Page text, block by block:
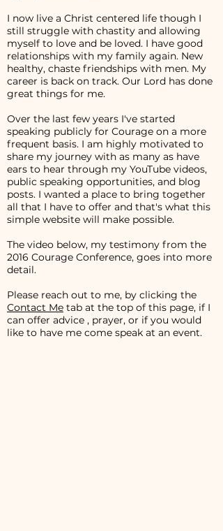
I now live a Christ centered life though I
still struggle with chastity and allowing
myself to love and be loved. I have good
relationships with my family again. New
healthy, chaste friendships with men. My
career is back on track. Our Lord has done
great things for me.
Over the last few years I've started
speaking publicly for Courage on a more
frequent basis. I am highly motivated to
share my journey with as many as have
ears to hear through my YouTube videos,
public speaking opportunities, and blog
posts. I wanted a place to bring together
all that I have to offer and that's what this
simple website will make possible.
The video below, my testimony from the
2016 Courage Conference, goes into more
detail.
Please reach out to me, by clicking the
Contact Me tab at the top of this page, if I
can offer advice , prayer, or if you would
like to have me come speak at an event.